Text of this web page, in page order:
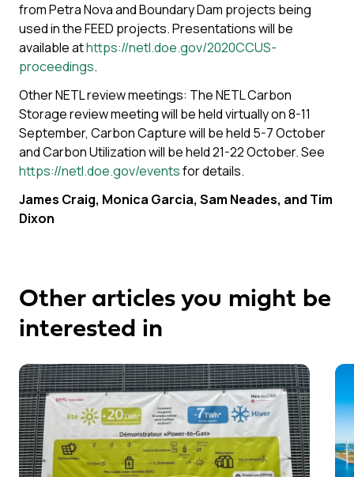
from Petra Nova and Boundary Dam projects being
used in the FEED projects. Presentations will be
available athttps://netl.doe.gov/2020CCUS-
proceedings.
Other NETL review meetings: The NETL Carbon
Storage review meeting will be held virtually on 8-11
September, Carbon Capture will be held 5-7 October
and Carbon Utilization will be held 21-22 October. See
https://netl.doe.gov/eventsfor details.
James Craig, Monica Garcia, Sam Neades, and Tim
Dixon
Other articles you might be
interested in